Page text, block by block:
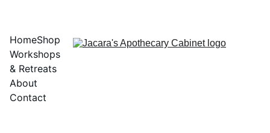
HomeShop
Workshops
& Retreats
About
Contact